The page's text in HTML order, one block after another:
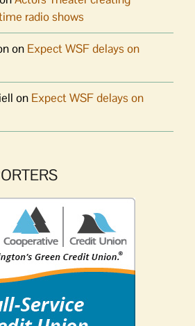
radio shows
on Expect WSF delays on
on Expect WSF delays on